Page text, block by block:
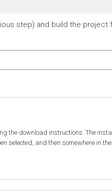
step) and build the
the download instructions. The
selected, and then somewhere in